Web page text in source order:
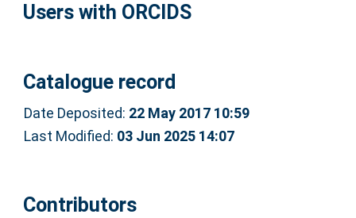
Users with ORCIDS
Catalogue record
Date Deposited: 22 May 2017 10:59
Last Modified: 03 Jun 2025 14:07
Contributors